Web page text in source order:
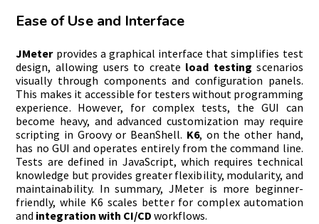
Ease of Use and Interface
JMeterprovides a graphical interface that simplifies test
design, allowing users to create load testing scenarios
visually through components and configuration panels.
This makes it accessible for testers without programming
experience. However, for complex tests, the GUI can
become heavy, and advanced customization may require
scripting in Groovy or BeanShell. K6, on the other hand,
has no GUI and operates entirely from the command line.
Tests are defined in JavaScript, which requires technical
knowledge but provides greater flexibility, modularity, and
maintainability. In summary, JMeter is more beginner-
friendly, while K6 scales better for complex automation
and integration with CI/CD workflows.